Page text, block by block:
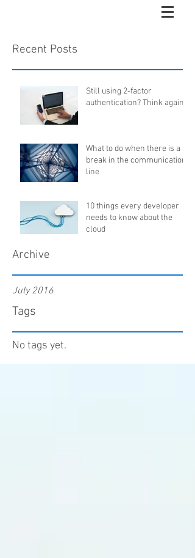
Recent Posts
Still using 2-factor
authentication? Think again...
What to do when there is a
break in the communication
line
10 things every developer
needs to know about the
cloud
Archive
July 2016
Tags
No tags yet.